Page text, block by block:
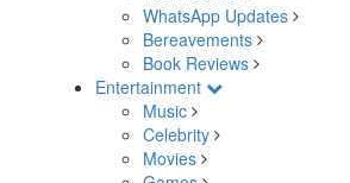
WhatsApp Updates
Bereavements
Book Reviews
Entertainment
Music
Celebrity
Movies